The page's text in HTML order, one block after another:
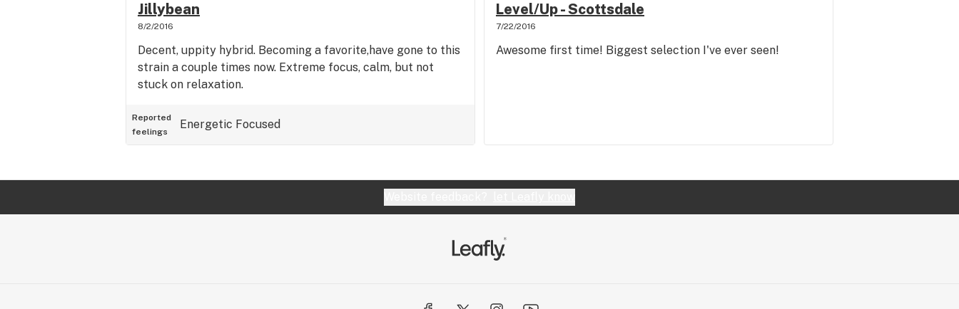
Jillybean
8/2/2016
Decent, uppity hybrid. Becoming a favorite,have gone to this
strain a couple times now. Extreme focus, calm, but not
stuck on relaxation.
Reported
feelings
Energetic Focused
Level/Up - Scottsdale
7/22/2016
Awesome first time! Biggest selection I've ever seen!